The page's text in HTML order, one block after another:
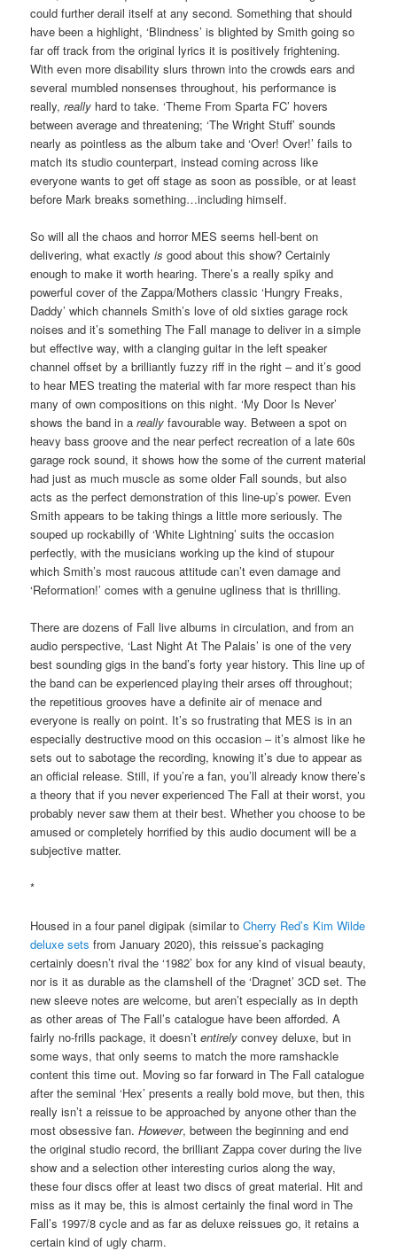
could further derail itself at any second. Something that should
have been a highlight, ‘Blindness’ is blighted by Smith going so
far off track from the original lyrics it is positively frightening.
With even more disability slurs thrown into the crowds ears and
several mumbled nonsenses throughout, his performance is
really,really hard to take. ‘Theme From Sparta FC’ hovers
between average and threatening; ‘The Wright Stuff’ sounds
nearly as pointless as the album take and ‘Over! Over!’ fails to
match its studio counterpart, instead coming across like
everyone wants to get off stage as soon as possible, or at least
before Mark breaks something…including himself.
So will all the chaos and horror MES seems hell-bent on
delivering, what exactlyis good about this show? Certainly
enough to make it worth hearing. There’s a really spiky and
powerful cover of the Zappa/Mothers classic ‘Hungry Freaks,
Daddy’ which channels Smith’s love of old sixties garage rock
noises and it’s something The Fall manage to deliver in a simple
but effective way, with a clanging guitar in the left speaker
channel offset by a brilliantly fuzzy riff in the right – and it’s good
to hear MES treating the material with far more respect than his
many of own compositions on this night. ‘My Door Is Never’
shows the band in areally favourable way. Between a spot on
heavy bass groove and the near perfect recreation of a late 60s
garage rock sound, it shows how the some of the current material
had just as much muscle as some older Fall sounds, but also
acts as the perfect demonstration of this line-up’s power. Even
Smith appears to be taking things a little more seriously. The
souped up rockabilly of ‘White Lightning’ suits the occasion
perfectly, with the musicians working up the kind of stupour
which Smith’s most raucous attitude can’t even damage and
‘Reformation!’ comes with a genuine ugliness that is thrilling.
There are dozens of Fall live albums in circulation, and from an
audio perspective, ‘Last Night At The Palais’ is one of the very
best sounding gigs in the band’s forty year history. This line up of
the band can be experienced playing their arses off throughout;
the repetitious grooves have a definite air of menace and
everyone is really on point. It’s so frustrating that MES is in an
especially destructive mood on this occasion – it’s almost like he
sets out to sabotage the recording, knowing it’s due to appear as
an official release. Still, if you’re a fan, you’ll already know there’s
a theory that if you never experienced The Fall at their worst, you
probably never saw them at their best. Whether you choose to be
amused or completely horrified by this audio document will be a
subjective matter.
*
Housed in a four panel digipak (similar toCherry Red’s Kim Wilde
deluxe sets from January 2020), this reissue’s packaging
certainly doesn’t rival the ‘1982’ box for any kind of visual beauty,
nor is it as durable as the clamshell of the ‘Dragnet’ 3CD set. The
new sleeve notes are welcome, but aren’t especially as in depth
as other areas of The Fall’s catalogue have been afforded. A
fairly no-frills package, it doesn’tentirely convey deluxe, but in
some ways, that only seems to match the more ramshackle
content this time out. Moving so far forward in The Fall catalogue
after the seminal ‘Hex’ presents a really bold move, but then, this
really isn’t a reissue to be approached by anyone other than the
most obsessive fan. However, between the beginning and end
the original studio record, the brilliant Zappa cover during the live
show and a selection other interesting curios along the way,
these four discs offer at least two discs of great material. Hit and
miss as it may be, this is almost certainly the final word in The
Fall’s 1997/8 cycle and as far as deluxe reissues go, it retains a
certain kind of ugly charm.